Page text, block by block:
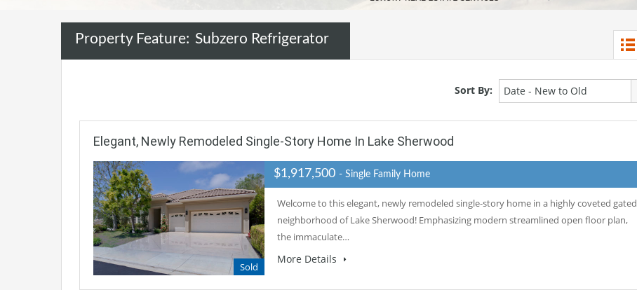
Property Feature: Subzero Refrigerator
Sort By: Date - New to Old
Elegant, Newly Remodeled Single-Story Home In Lake Sherwood
Sold
$1,917,500 - Single Family Home
Welcome to this elegant, newly remodeled single-story home in a highly coveted gated
neighborhood of Lake Sherwood! Emphasizing modern streamlined open floor plan,
the immaculate…
More Details